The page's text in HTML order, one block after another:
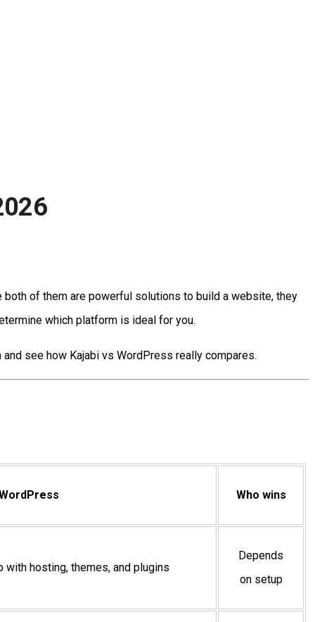
of them are powerful solutions to build a website, they
which platform is ideal for you.
see how Kajabi vs WordPress really compares.
Who wins
hosting, themes, and plugins
Depends
on setup